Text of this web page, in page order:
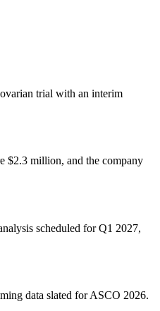
trial with an interim
$2.3 million, and the company
scheduled for Q1 2027,
data slated for ASCO 2026.